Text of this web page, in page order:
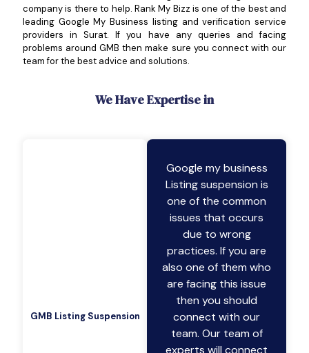
company is there to help. Rank My Bizz is one of the best and
leading Google My Business listing and verification service
providers in Surat. If you have any queries and facing
problems around GMB then make sure you connect with our
team for the best advice and solutions.
We Have Expertise in
GMB Listing Suspension
Google my business
Listing suspension is
one of the common
issues that occurs
due to wrong
practices. If you are
also one of them who
are facing this issue
then you should
connect with our
team. Our team of
experts will connect